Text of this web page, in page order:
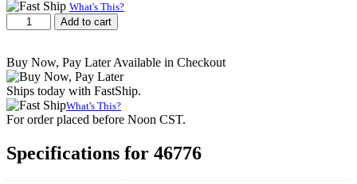
What's This?
WIX
46776
Seal
Outer
Air
14.54"
×
9.31"
Add to cart
Buy Now, Pay Later Available in Checkout
Ships today with FastShip.
What's This?
For order placed before Noon CST.
Specifications for 46776